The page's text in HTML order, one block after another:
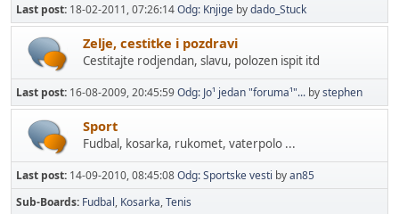
Last post: 18-02-2011, 07:26:14Odg: Knjige bydado_Stuck
Zelje, cestitke i pozdravi
Cestitajte rodjendan, slavu, polozen ispit itd
Last post: 16-08-2009, 20:45:59Odg: Jo¹ jedan "foruma¹"... bystephen
Sport
Fudbal, kosarka, rukomet, vaterpolo ...
Last post: 14-09-2010, 08:45:08Odg: Sportske vesti byan85
Sub-Boards Fudbal Kosarka Tenis